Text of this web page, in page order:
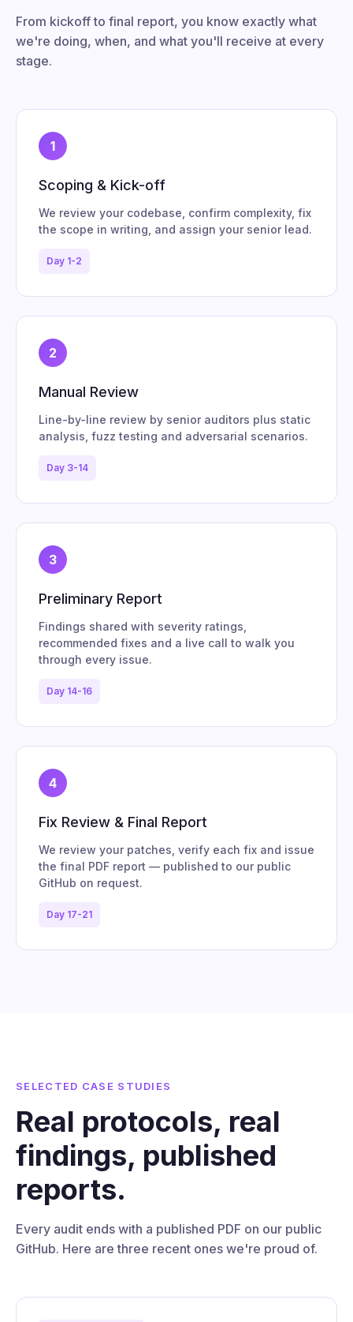
From kickoff to final report, you know exactly what
we're doing, when, and what you'll receive at every
stage.
1
Scoping & Kick-off
We review your codebase, confirm complexity, fix
the scope in writing, and assign your senior lead.
Day 1-2
2
Manual Review
Line-by-line review by senior auditors plus static
analysis, fuzz testing and adversarial scenarios.
Day 3-14
3
Preliminary Report
Findings shared with severity ratings,
recommended fixes and a live call to walk you
through every issue.
Day 14-16
4
Fix Review & Final Report
We review your patches, verify each fix and issue
the final PDF report — published to our public
GitHub on request.
Day 17-21
SELECTED CASE STUDIES
Real protocols, real
findings, published
reports.
Every audit ends with a published PDF on our public
GitHub. Here are three recent ones we're proud of.